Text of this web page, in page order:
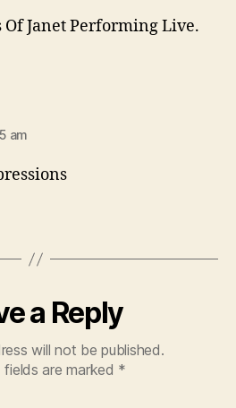
Of Janet Performing Live.
am
a Reply
will not be published.
fields are marked *